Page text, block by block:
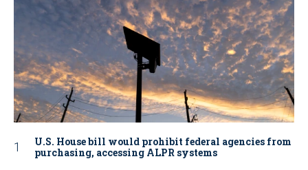
U.S. House bill would prohibit federal agencies from
purchasing, accessing ALPR systems